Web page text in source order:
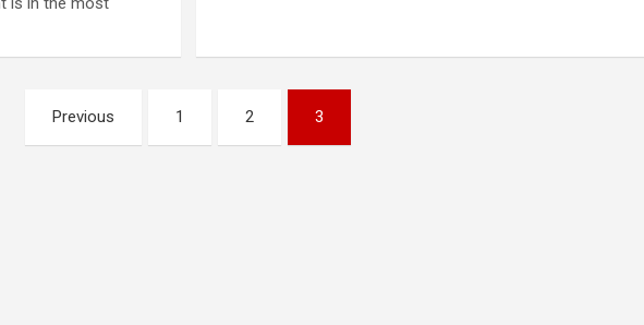
Previous 1 2 3